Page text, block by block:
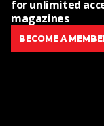
for unlimited
magazines
BECOME A